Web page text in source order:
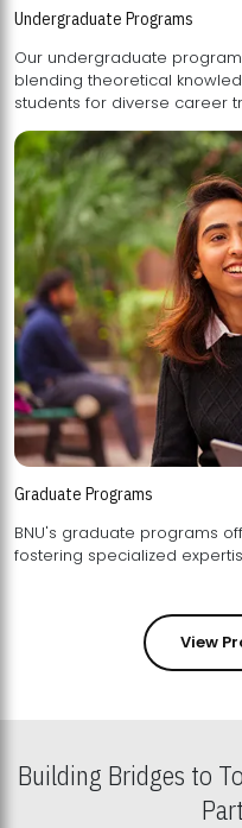
Undergraduate Programs
Our undergraduate
blending theoretical knowledge with practical
students for diverse career
Graduate Programs
BNU's graduate programs
View
Building Bridges to